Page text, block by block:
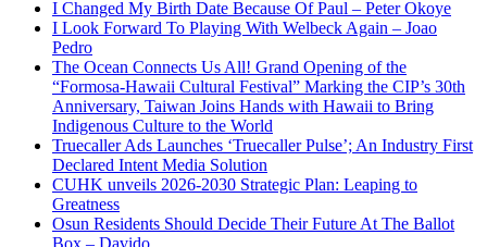
I Changed My Birth Date Because Of Paul – Peter Okoye
I Look Forward To Playing With Welbeck Again – Joao
Pedro
The Ocean Connects Us All! Grand Opening of the
“Formosa-Hawaii Cultural Festival” Marking the CIP’s 30th
Anniversary, Taiwan Joins Hands with Hawaii to Bring
Indigenous Culture to the World
Truecaller Ads Launches ‘Truecaller Pulse’; An Industry First
Declared Intent Media Solution
CUHK unveils 2026-2030 Strategic Plan: Leaping to
Greatness
Osun Residents Should Decide Their Future At The Ballot
Box – Davido